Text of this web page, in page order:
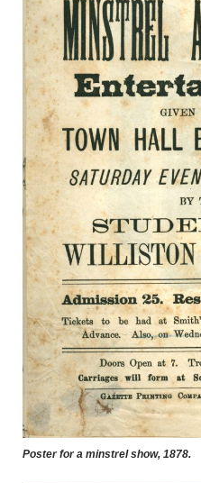
Poster for a minstrel show, 1878.